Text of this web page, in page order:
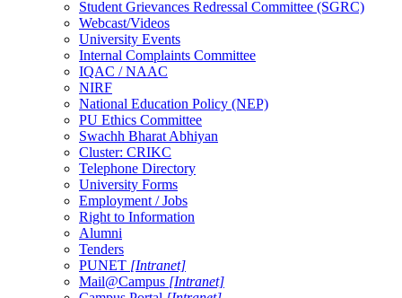
Student Grievances Redressal Committee (SGRC)
Webcast/Videos
University Events
Internal Complaints Committee
IQAC / NAAC
NIRF
National Education Policy (NEP)
PU Ethics Committee
Swachh Bharat Abhiyan
Cluster: CRIKC
Telephone Directory
University Forms
Employment / Jobs
Right to Information
Alumni
Tenders
PUNET [Intranet]
Mail@Campus [Intranet]